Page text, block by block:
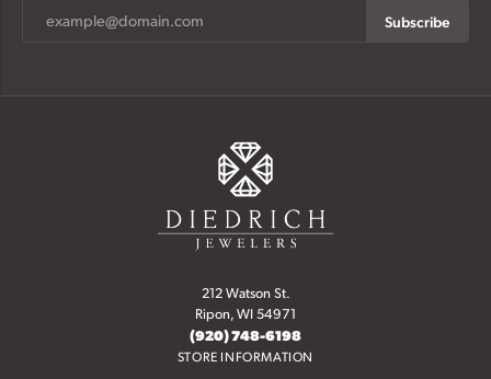
Subscribe
212 Watson St.
Ripon, WI 54971
(920) 748-6198
STORE INFORMATION